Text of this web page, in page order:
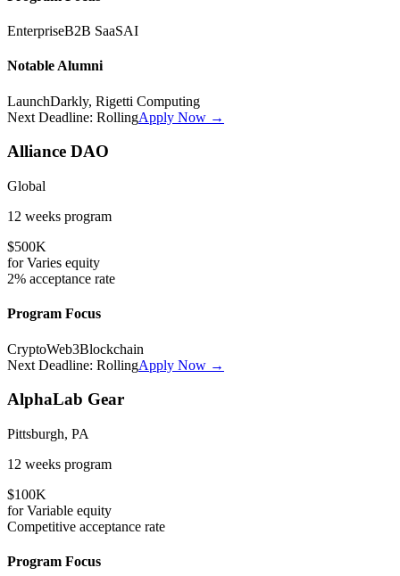
EnterpriseB2B SaaSAI
Notable Alumni
LaunchDarkly, Rigetti Computing
Next Deadline: RollingApply Now →
Alliance DAO
Global
12 weeks program
$500K
forVaries equity
2% acceptance rate
Program Focus
CryptoWeb3Blockchain
Next Deadline: RollingApply Now →
AlphaLab Gear
Pittsburgh, PA
12 weeks program
$100K
forVariable equity
Competitive acceptance rate
Program Focus